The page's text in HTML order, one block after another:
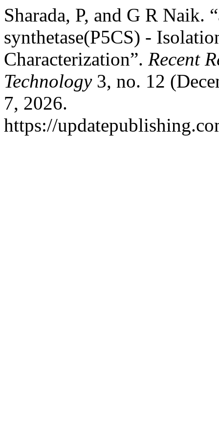
Sharada, P, and G R Naik.
synthetase(P5CS) -
Characterization”. Recent
Technology3, no. 12
7, 2026.
https://